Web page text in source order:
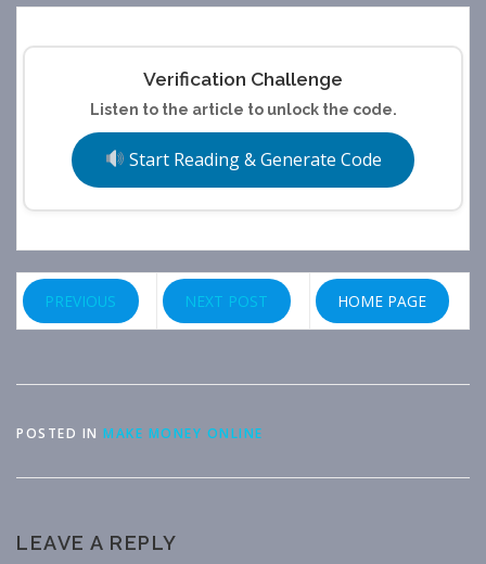
Verification Challenge
Listen to the article to unlock the code.
Start Reading & Generate Code
PREVIOUS NEXT POST HOME PAGE
POSTED IN MAKE MONEY ONLINE
LEAVE A REPLY